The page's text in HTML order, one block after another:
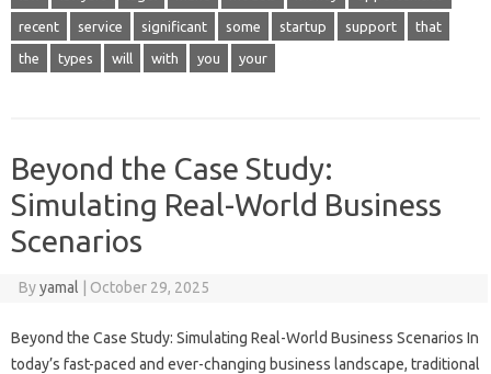
recent service significant some startup support that
the types will with you your
Beyond the Case Study:
Simulating Real-World Business
Scenarios
Byyamal October 29, 2025
Beyond the Case Study: Simulating Real-World Business Scenarios In
today’s fast-paced and ever-changing business landscape, traditional